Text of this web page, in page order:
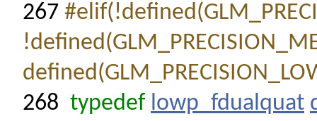
267
268 typedef lowp_fdualquat